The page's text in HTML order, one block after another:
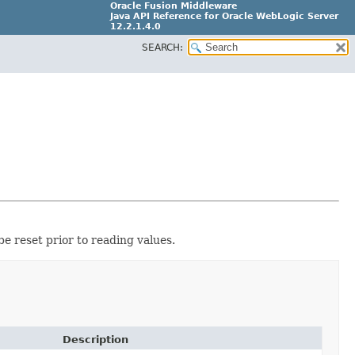
Oracle Fusion Middleware
Java API Reference for Oracle WebLogic Server
12.2.1.4.0
E90604-02
SEARCH:
reset prior to reading values.
Description